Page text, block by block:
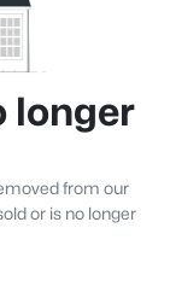
longer
from our
or is no longer